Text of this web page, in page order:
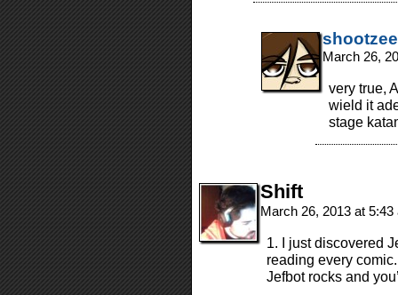
shootzee
March 26,
very true,
wield it
stage
Shift
March 26, 2013 at
1. I just discovered
reading every
Jefbot rocks and